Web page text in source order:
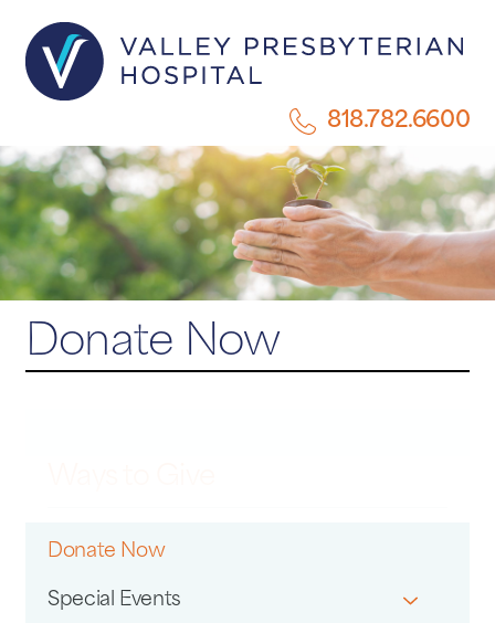
818.782.6600
Donate Now
Donate Now
Special Events